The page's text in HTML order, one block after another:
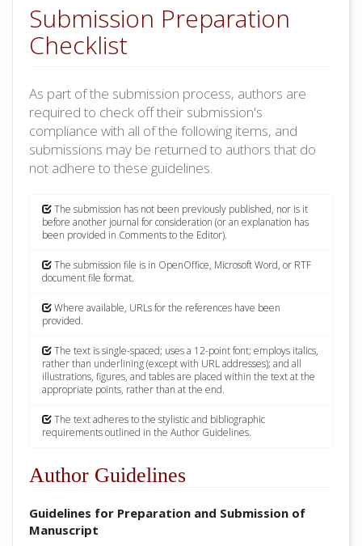
Submission Preparation
Checklist
As part of the submission process, authors are
required to check off their submission's
compliance with all of the following items, and
submissions may be returned to authors that do
not adhere to these guidelines.
The submission has not been previously published, nor is it
before another journal for consideration (or an explanation has
been provided in Comments to the Editor).
The submission file is in OpenOffice, Microsoft Word, or RTF
document file format.
Where available, URLs for the references have been
provided.
The text is single-spaced; uses a 12-point font; employs italics,
rather than underlining (except with URL addresses); and all
illustrations, figures, and tables are placed within the text at the
appropriate points, rather than at the end.
The text adheres to the stylistic and bibliographic
requirements outlined in the Author Guidelines.
Author Guidelines
Guidelines for Preparation and Submission of
Manuscript